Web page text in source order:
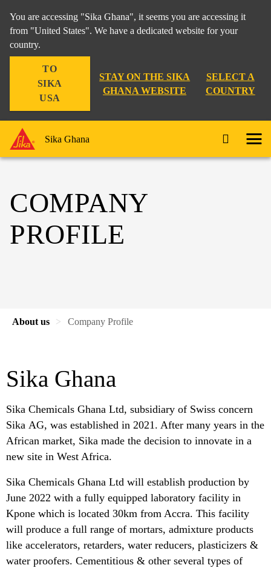
You are accessing "Sika Ghana", it seems you are accessing it
from "United States". We have a dedicated website for your
country.
TO
SIKA
USA
STAY ON THE SIKA
GHANA WEBSITE
SELECT A
COUNTRY
Sika Ghana
COMPANY
PROFILE
About us Company Profile
Sika Ghana
Sika Chemicals Ghana Ltd, subsidiary of Swiss concern
Sika AG, was established in 2021. After many years in the
African market, Sika made the decision to innovate in a
new site in West Africa.
Sika Chemicals Ghana Ltd will establish production by
June 2022 with a fully equipped laboratory facility in
Kpone which is located 30km from Accra. This facility
will produce a full range of mortars, admixture products
like accelerators, retarders, water reducers, plasticizers &
water proofers. Cementitious & other several types of